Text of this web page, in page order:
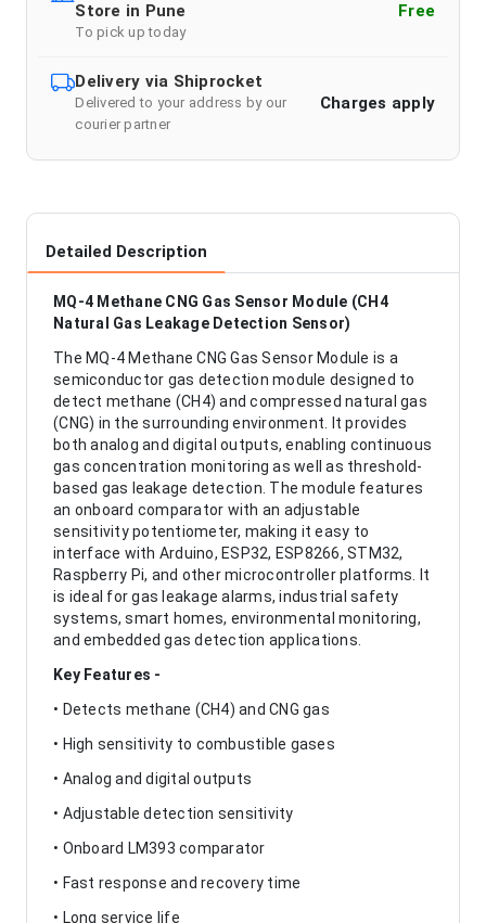
Store in Pune
To pick up today
Free
Delivery via Shiprocket
Delivered to your address by our
courier partner
Charges apply
Detailed Description
MQ-4 Methane CNG Gas Sensor Module (CH4
Natural Gas Leakage Detection Sensor)
The MQ-4 Methane CNG Gas Sensor Module is a
semiconductor gas detection module designed to
detect methane (CH4) and compressed natural gas
(CNG) in the surrounding environment. It provides
both analog and digital outputs, enabling continuous
gas concentration monitoring as well as threshold-
based gas leakage detection. The module features
an onboard comparator with an adjustable
sensitivity potentiometer, making it easy to
interface with Arduino, ESP32, ESP8266, STM32,
Raspberry Pi, and other microcontroller platforms. It
is ideal for gas leakage alarms, industrial safety
systems, smart homes, environmental monitoring,
and embedded gas detection applications.
Key Features -
• Detects methane (CH4) and CNG gas
• High sensitivity to combustible gases
• Analog and digital outputs
• Adjustable detection sensitivity
• Onboard LM393 comparator
• Fast response and recovery time
• Long service life